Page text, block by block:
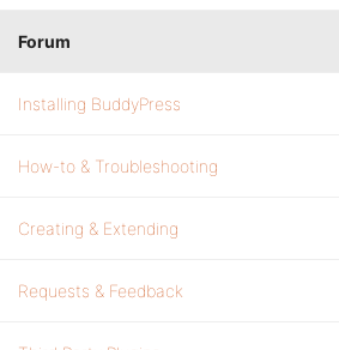
Forum
Installing BuddyPress
How-to & Troubleshooting
Creating & Extending
Requests & Feedback